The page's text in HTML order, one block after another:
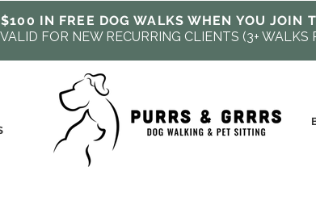
IN FREE DOG WALKS WHEN YOU JOIN
VALID FOR NEW RECURRING CLIENTS (3+ WALKS